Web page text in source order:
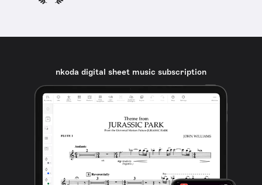
nkoda digital sheet music subscription